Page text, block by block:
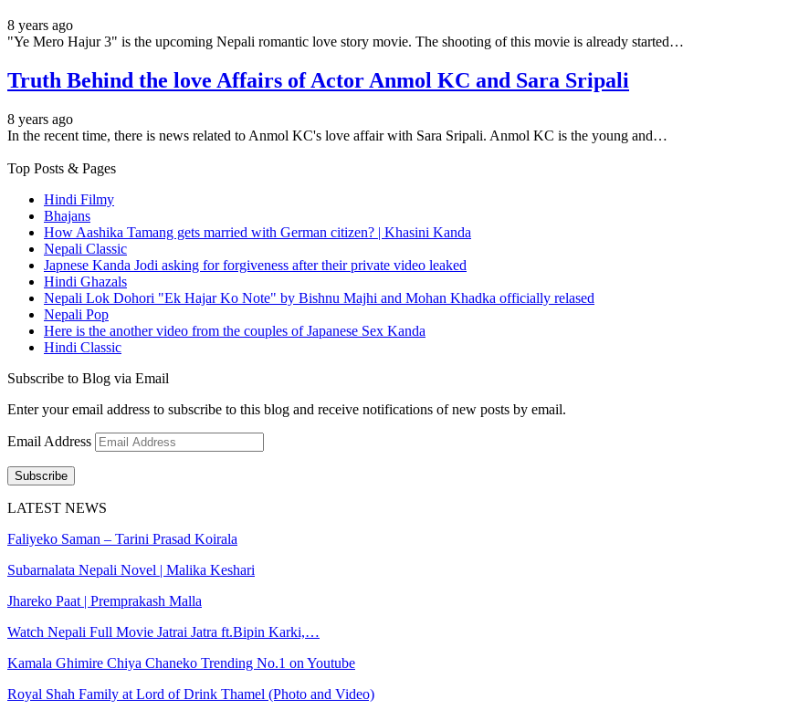
8 years ago
"Ye Mero Hajur 3" is the upcoming Nepali romantic love story movie. The shooting of this movie is already started…
Truth Behind the love Affairs of Actor Anmol KC and Sara Sripali
8 years ago
In the recent time, there is news related to Anmol KC's love affair with Sara Sripali. Anmol KC is the young and…
Top Posts & Pages
Hindi Filmy
Bhajans
How Aashika Tamang gets married with German citizen? | Khasini Kanda
Nepali Classic
Japnese Kanda Jodi asking for forgiveness after their private video leaked
Hindi Ghazals
Nepali Lok Dohori "Ek Hajar Ko Note" by Bishnu Majhi and Mohan Khadka officially relased
Nepali Pop
Here is the another video from the couples of Japanese Sex Kanda
Hindi Classic
Subscribe to Blog via Email
Enter your email address to subscribe to this blog and receive notifications of new posts by email.
Email Address
Subscribe
LATEST NEWS
Faliyeko Saman – Tarini Prasad Koirala
Subarnalata Nepali Novel | Malika Keshari
Jhareko Paat | Premprakash Malla
Watch Nepali Full Movie Jatrai Jatra ft.Bipin Karki,…
Kamala Ghimire Chiya Chaneko Trending No.1 on Youtube
Royal Shah Family at Lord of Drink Thamel (Photo and Video)